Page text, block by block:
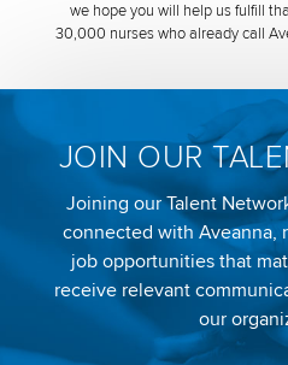
we hope you will help us fulfill
30,000 nurses who already call
JOIN OUR
Joining our Talent
connected with Aveanna,
job opportunities that
receive relevant
our